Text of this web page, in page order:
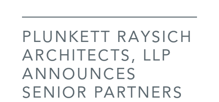
PLUNKETT RAYSICH
ARCHITECTS, LLP
ANNOUNCES
SENIOR PARTNERS